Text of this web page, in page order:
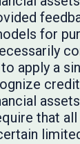
for
apply a
that